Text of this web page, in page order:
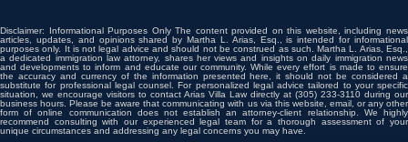
Disclaimer: Informational Purposes Only The content provided on this website, including news
articles, updates, and opinions shared by Martha L. Arias, Esq., is intended for informational
purposes only. It is not legal advice and should not be construed as such. Martha L. Arias, Esq.,
a dedicated immigration law attorney, shares her views and insights on daily immigration news
and developments to inform and educate our community. While every effort is made to ensure
the accuracy and currency of the information presented here, it should not be considered a
substitute for professional legal counsel. For personalized legal advice tailored to your specific
situation, we encourage visitors to contact Arias Villa Law directly at (305) 233-3110 during our
business hours. Please be aware that communicating with us via this website, email, or any other
form of online communication does not establish an attorney-client relationship. We highly
recommend consulting with our experienced legal team for a thorough assessment of your
unique circumstances and addressing any legal concerns you may have.